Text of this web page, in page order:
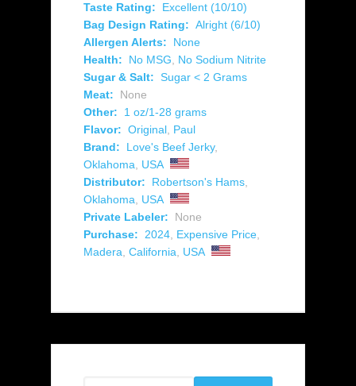
Taste Rating:
Excellent (10/10)
Bag Design Rating: Alright (6/10)
Allergen Alerts:
None
Health:
No MSG, No Sodium Nitrite
Sugar & Salt: Sugar < 2 Grams
Meat:
None
Other:
1 oz/1-28 grams
Flavor: Original, Paul
Brand:
Love's Beef Jerky,
Oklahoma, USA
Distributor:
Robertson's Hams,
Oklahoma, USA
Private Labeler:
None
Purchase: 2024, Expensive Price,
Madera, California, USA